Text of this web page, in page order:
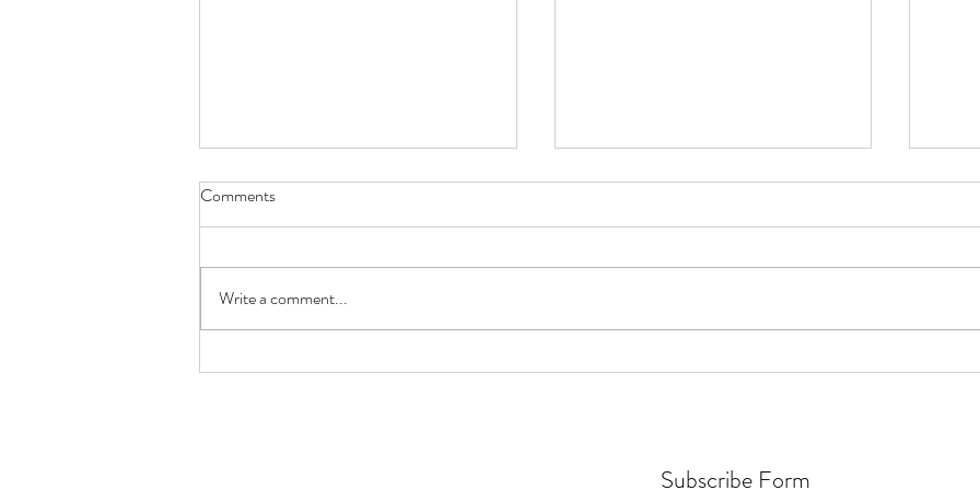
How Gastric Microbiota
How Fusarium Strain Co-
How
Comments
Write a comment...
Subscribe Form